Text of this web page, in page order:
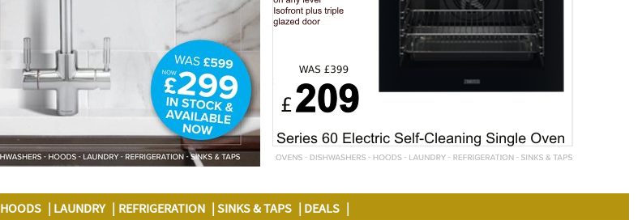
HOODS LAUNDRY REFRIGERATION SINKS & TAPS DEALS